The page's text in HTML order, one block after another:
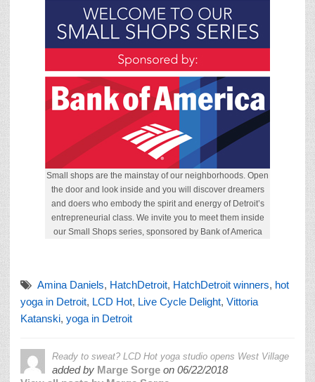
Small shops are the mainstay of our neighborhoods. Open
the door and look inside and you will discover dreamers
and doers who embody the spirit and energy of Detroit’s
entrepreneurial class. We invite you to meet them inside
our Small Shops series, sponsored by Bank of America
Amina Daniels, HatchDetroit, HatchDetroit winners, hot
yoga in Detroit, LCD Hot, Live Cycle Delight, Vittoria
Katanski, yoga in Detroit
Ready to sweat? LCD Hot yoga studio opens West Village
added by Marge Sorge on 06/22/2018